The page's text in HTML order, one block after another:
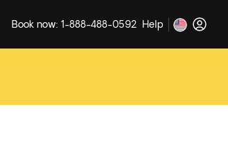
Book now: 1-888-488-0592 Help